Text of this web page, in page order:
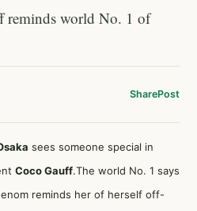
world No. 1 of
SharePost
sees someone special in
Coco Gauff.The world No. 1 says
reminds her of herself off-